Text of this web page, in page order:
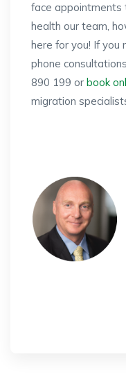
face appointments
health our team,
here for you! If you
phone
890 199 or book
migration